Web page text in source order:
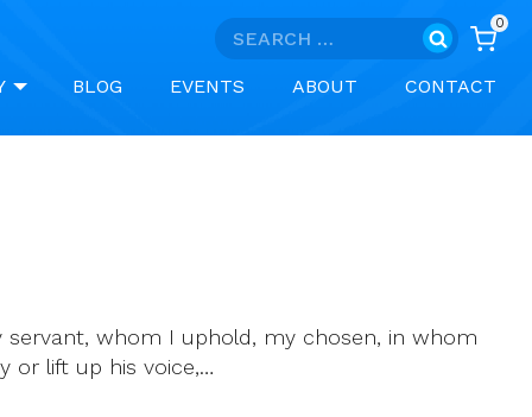
Search
0
BLOG EVENTS ABOUT CONTACT
servant, whom I uphold, my chosen, in whom
or lift up his voice,…